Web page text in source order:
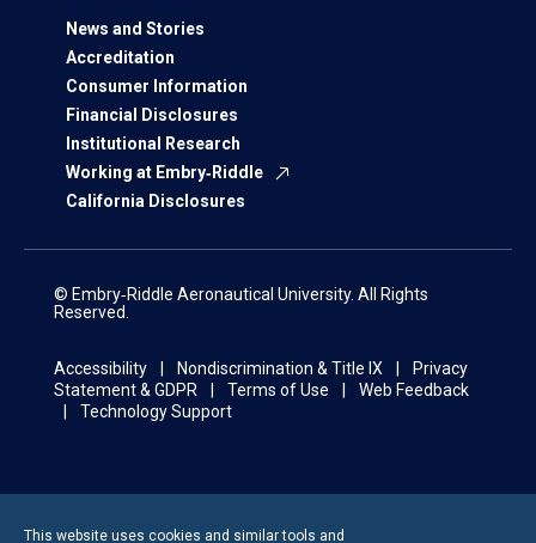
News and Stories
Accreditation
Consumer Information
Financial Disclosures
Institutional Research
Working at Embry‑Riddle
California Disclosures
© Embry‑Riddle Aeronautical University. All Rights
Reserved.
Accessibility Nondiscrimination & Title IX
Privacy
Statement & GDPR
Terms of Use
Web Feedback
Technology Support
This website uses cookies and similar tools and